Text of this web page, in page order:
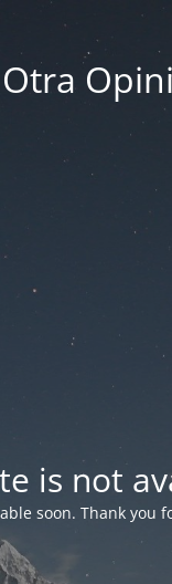
is not
soon. Thank you